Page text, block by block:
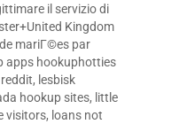
il servizio di
Kingdom
mariГ©es par
apps hookuphotties
, lesbisk
hookup sites, little
visitors, loans not